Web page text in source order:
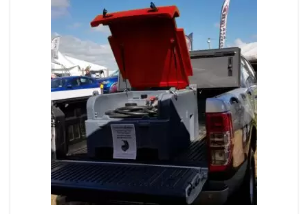
Package Options
If applicable
First Name *
Last Name *